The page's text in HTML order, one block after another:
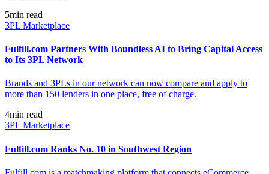
5min read
3PL Marketplace
Fulfill.com Partners With Boundless AI to Bring Capital Access
to Its 3PL Network
Brands and 3PLs in our network can now compare and apply to
more than 150 lenders in one place, free of charge.
4min read
3PL Marketplace
Fulfill.com Ranks No. 10 in Southwest Region